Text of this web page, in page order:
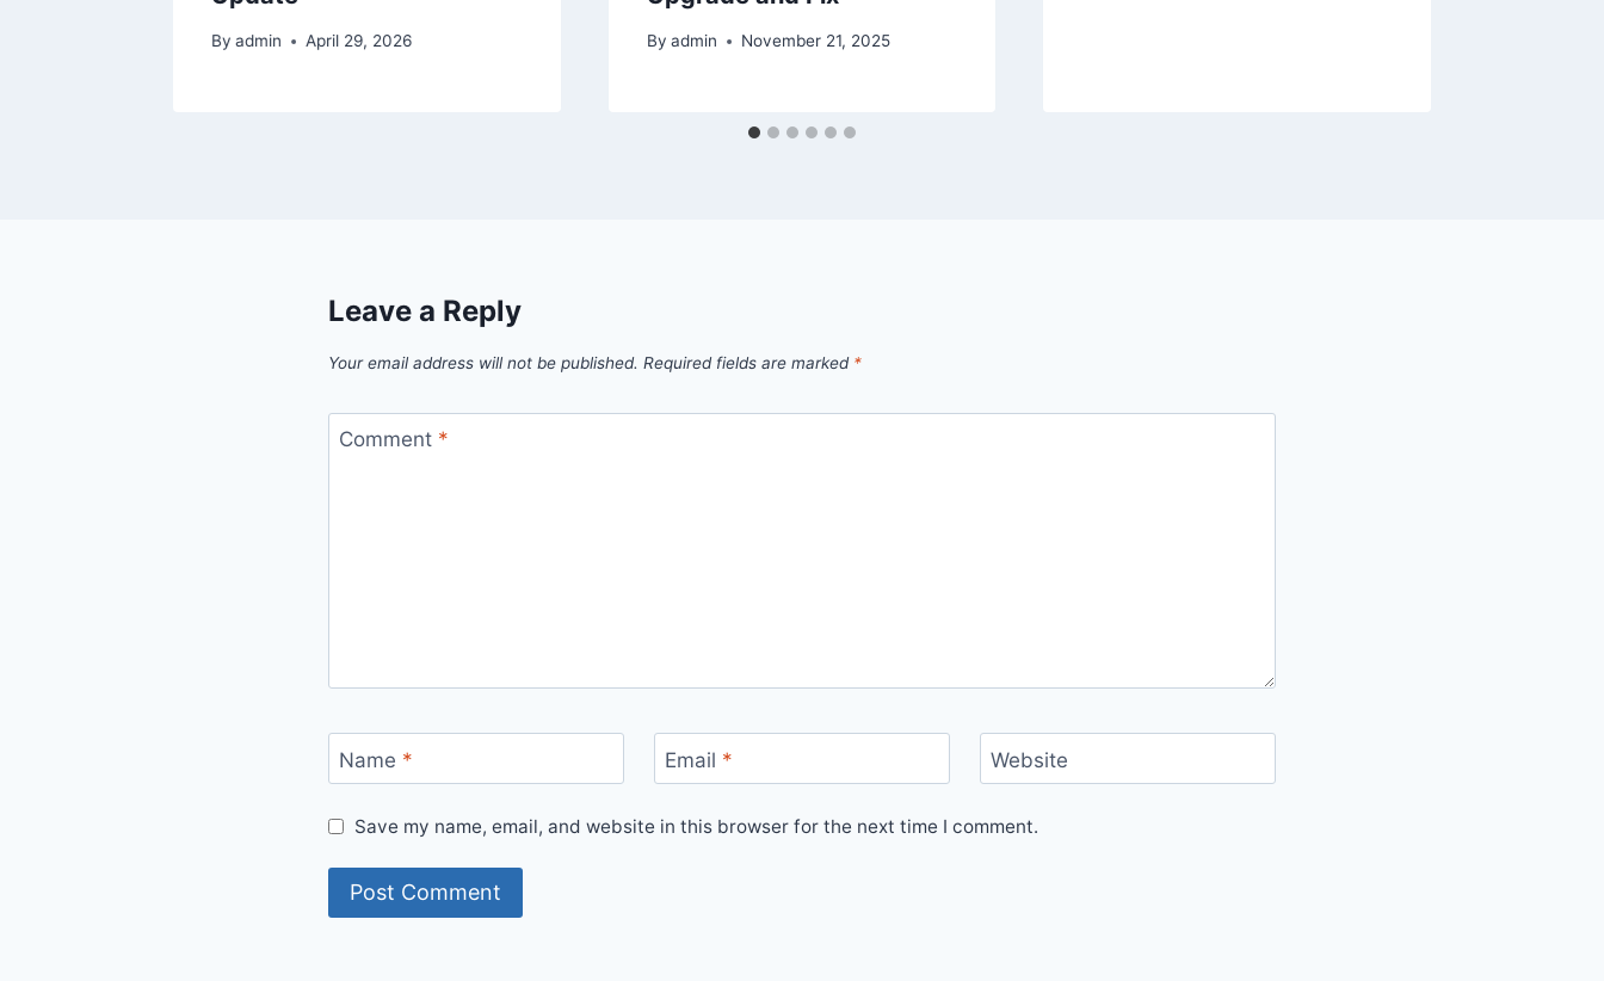
By admin April 29, 2026 By admin November 21, 2025
Leave a Reply
Your email address will not be published. Required fields are marked *
Comment *
Name * Email * Website
Save my name, email, and website in this browser for the next time I comment.